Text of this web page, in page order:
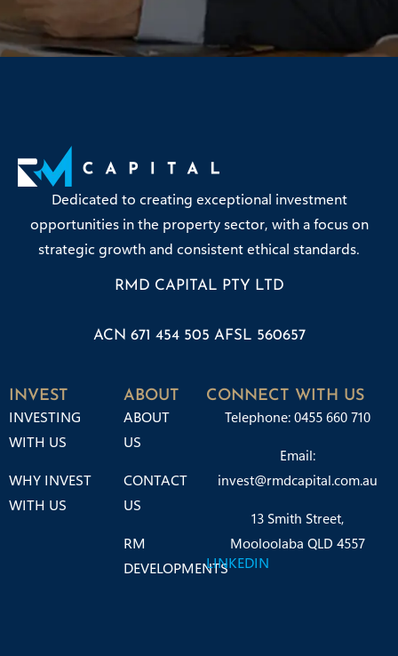
Dedicated to creating exceptional investment
opportunities in the property sector, with a focus on
strategic growth and consistent ethical standards.
RMD CAPITAL PTY LTD
ACN 671 454 505 AFSL 560657
INVEST
INVESTING
WITH US
WHY INVEST
WITH US
ABOUT
ABOUT
US
CONTACT
US
RM
DEVELOPMENTS
CONNECT WITH US
Telephone: 0455 660 710
Email:
invest@rmdcapital.com.au
13 Smith Street,
Mooloolaba QLD 4557
LINKEDIN